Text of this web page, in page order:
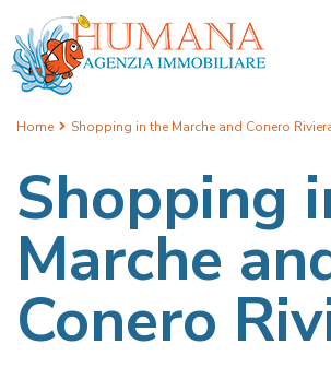
Home Shopping in the Marche and Conero
Shopping
Marche
Conero